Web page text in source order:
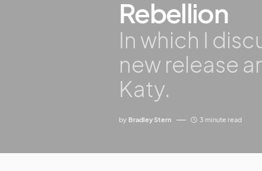
Rebellion
In which I
new release
Katy.
by Bradley Stern 3 minute read